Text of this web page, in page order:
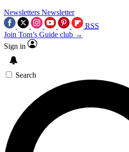
Newsletters Newsletter
RSS
Join Tom’s Guide club →
Sign in
Search